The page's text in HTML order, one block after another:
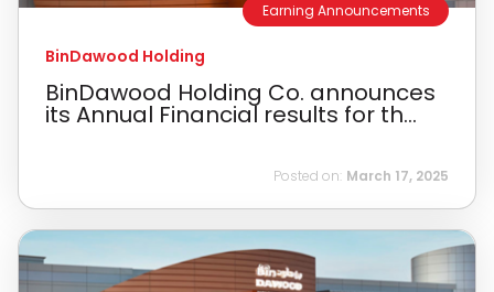
Earning Announcements
BinDawood Holding
BinDawood Holding Co. announces
its Annual Financial results for th...
Posted on: March 17, 2025